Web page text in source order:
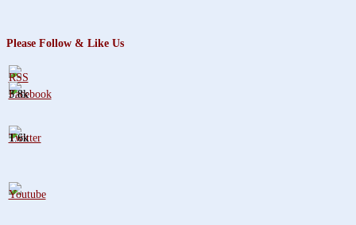
Please Follow & Like Us
3.8k
1.6k